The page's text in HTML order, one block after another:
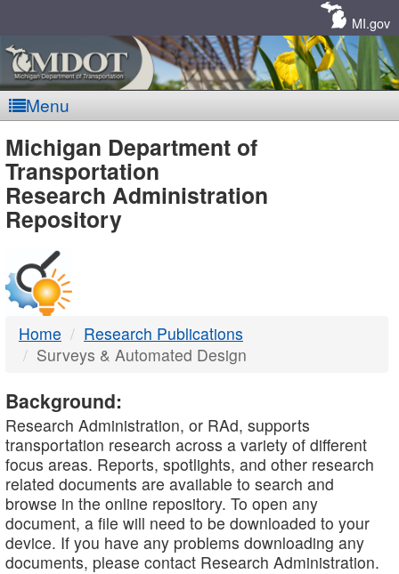
MI.gov
Menu
MDOT
-
DTMB
Michigan Department of
Transportation
Research Administration
Repository
Home
Research Publications
Surveys & Automated Design
Background:
Research Administration, or RAd, supports
transportation research across a variety of different
focus areas. Reports, spotlights, and other research
related documents are available to search and
browse in the online repository. To open any
document, a file will need to be downloaded to your
device. If you have any problems downloading any
documents, please contact Research Administration.